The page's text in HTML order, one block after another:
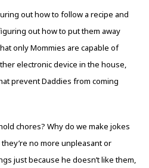
out how to follow a recipe and
out how to put them away
only Mommies are capable of
electronic device in the house,
prevent Daddies from coming
chores? Why do we make jokes
no more unpleasant or
just because he doesn’t like them,